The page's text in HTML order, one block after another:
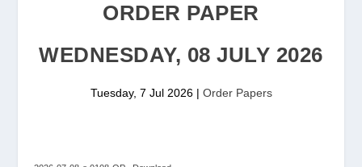
ORDER PAPER
WEDNESDAY, 08 JULY 2026
Tuesday, 7 Jul 2026| Order Papers